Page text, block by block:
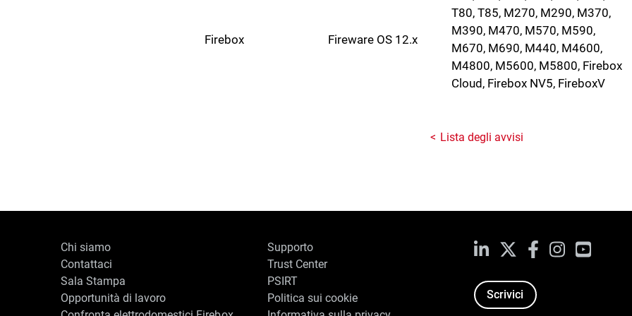
Firebox Fireware OS 12.x
T80, T85, M270, M290, M370,
M390, M470, M570, M590,
M670, M690, M440, M4600,
M4800, M5600, M5800, Firebox
Cloud, Firebox NV5, FireboxV
Lista degli avvisi
Chi siamo
Contattaci
Sala Stampa
Opportunità di lavoro
Supporto
Trust Center
PSIRT
Politica sui cookie
LinkedIn Facebook
Instagram
Scrivici